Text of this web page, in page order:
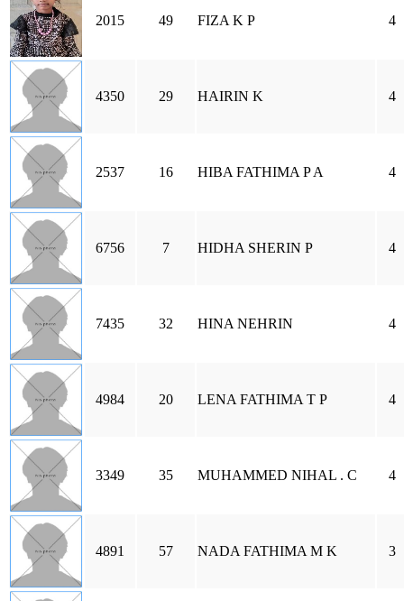
2015 49 FIZA K P 4
4350 29 HAIRIN K 4
2537 16 HIBA FATHIMA P A 4
6756 7 HIDHA SHERIN P 4
7435 32 HINA NEHRIN 4
4984 20 LENA FATHIMA T P 4
3349 35 MUHAMMED NIHAL . C 4
4891 57 NADA FATHIMA M K 3